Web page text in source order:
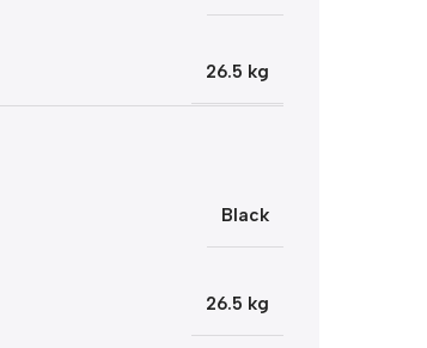
26.5 kg
Black
26.5 kg